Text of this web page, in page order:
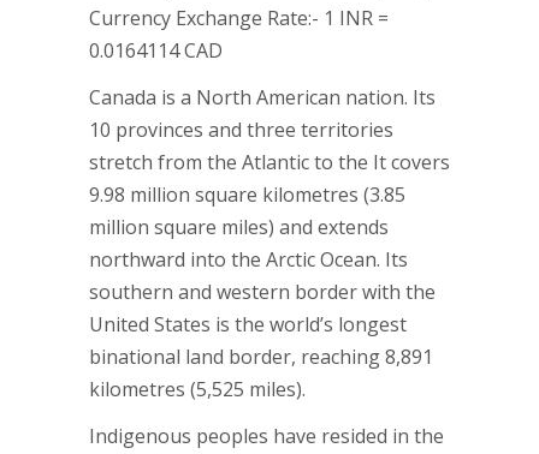
Currency Exchange Rate:- 1 INR =
0.0164114 CAD
Canada is a North American nation. Its
10 provinces and three territories
stretch from the Atlantic to the It covers
9.98 million square kilometres (3.85
million square miles) and extends
northward into the Arctic Ocean. Its
southern and western border with the
United States is the world’s longest
binational land border, reaching 8,891
kilometres (5,525 miles).
Indigenous peoples have resided in the